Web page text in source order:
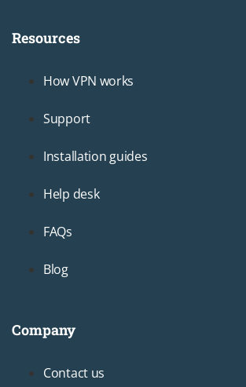
Resources
Footer2
How VPN works
Support
Installation guides
Help desk
FAQs
Blog
Company
Footer3
Contact us